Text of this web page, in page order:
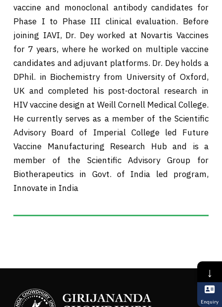
vaccine and monoclonal antibody candidates for
Phase I to Phase III clinical evaluation. Before
joining IAVI, Dr. Dey worked at Novartis Vaccines
for 7 years, where he worked on multiple vaccine
candidates and adjuvant platforms. Dr. Dey holds a
DPhil. in Biochemistry from University of Oxford,
UK and completed his post-doctoral research in
HIV vaccine design at Weill Cornell Medical College.
He currently serves as a member of the Scientific
Advisory Board of Imperial College led Future
Vaccine Manufacturing Research Hub and is a
member of the Scientific Advisory Group for
Biotherapeutics in Govt. of India led program,
Innovate in India
↓
Enquiry